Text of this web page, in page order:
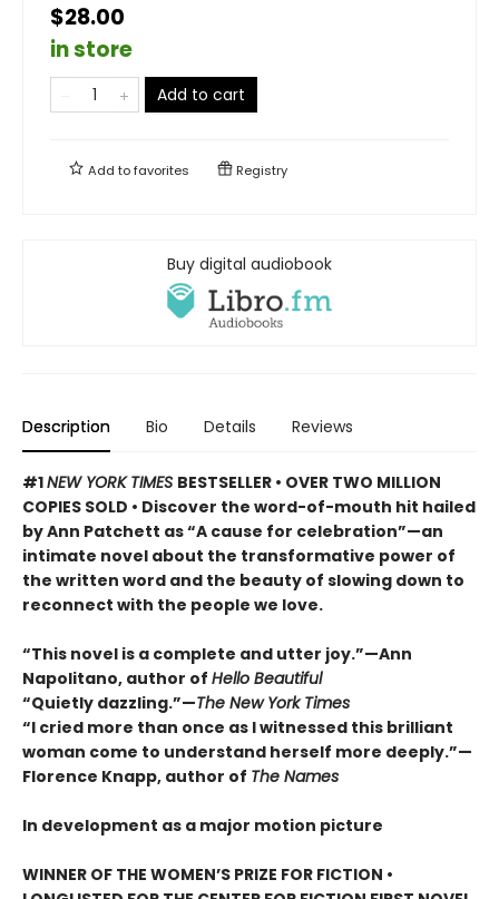
$28.00
in store
Add to cart
Add tofavorites Registry
Buy digital audiobook
Description Bio Details Reviews
#1NEW YORK TIMES BESTSELLER • OVER TWO MILLION
COPIES SOLD • Discover the word-of-mouth hit hailed
by Ann Patchett as “A cause for celebration”—an
intimate novel about the transformative power of
the written word and the beauty of slowing down to
reconnect with the people we love.
“This novel is a complete and utter joy.”—Ann
Napolitano, author of Hello Beautiful
“Quietly dazzling.”—The New York Times
“I cried more than once as I witnessed this brilliant
woman come to understand herself more deeply.”—
Florence Knapp, author of The Names
In development as a major motion picture
WINNER OF THE WOMEN’S PRIZE FOR FICTION •